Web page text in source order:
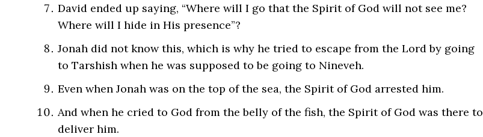
David ended up saying, “Where will I go that the Spirit of God will not see me?
Where will I hide in His presence”?
Jonah did not know this, which is why he tried to escape from the Lord by going
to Tarshish when he was supposed to be going to Nineveh.
Even when Jonah was on the top of the sea, the Spirit of God arrested him.
And when he cried to God from the belly of the fish, the Spirit of God was there to
deliver him.